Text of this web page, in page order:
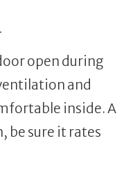
open during
and
inside. A
be sure it rates